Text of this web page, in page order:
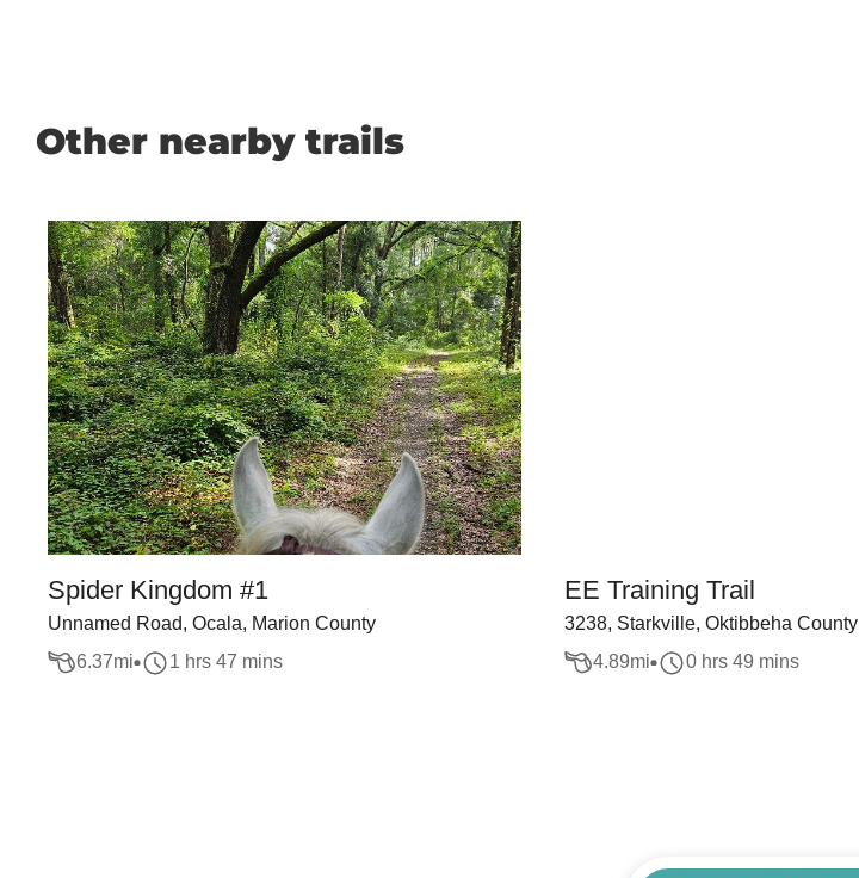
Other nearby trails
Spider Kingdom #1
Unnamed Road, Ocala, Marion County
6.37mi 1 hrs 47 mins
EE Training Trail
3238, Starkville, Oktibbeha County
4.89mi 0 hrs 49 mins